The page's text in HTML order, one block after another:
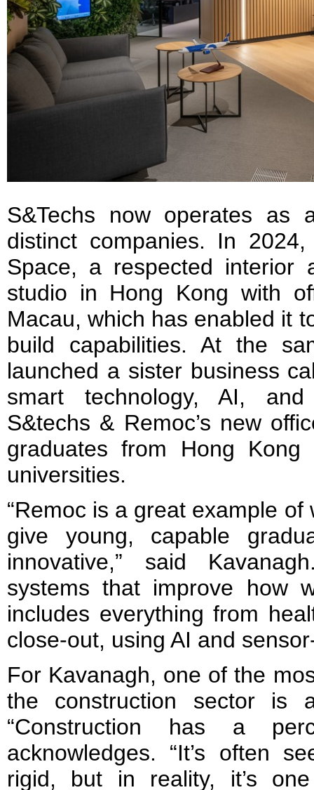
S&Techs now operates as
distinct companies. In
Space, a respected interior
studio in Hong Kong with
Macau, which has enabled it
build capabilities. At the
launched a sister business
smart technology, AI,
S&techs & Remoc’s new
graduates from Hong Kong
universities.
“Remoc is a great example
give young, capable
innovative,” said
systems that improve
includes everything from
close-out, using AI and
For Kavanagh, one of the
the construction sector is
“Construction has a
acknowledges. “It’s often
rigid, but in reality, it’s